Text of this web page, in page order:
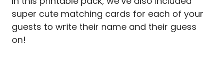
super cute matching cards for each of your
guests to write their name and their guess
on!